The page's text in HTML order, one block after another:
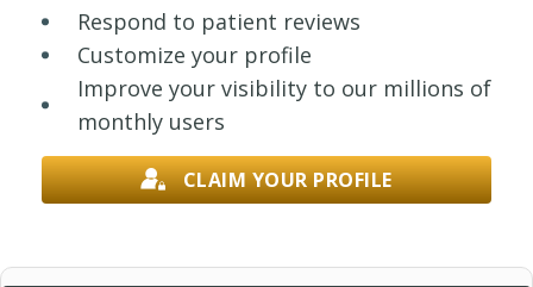
Respond to patient reviews
Customize your profile
Improve your visibility to our millions of
monthly users
CLAIM YOUR PROFILE